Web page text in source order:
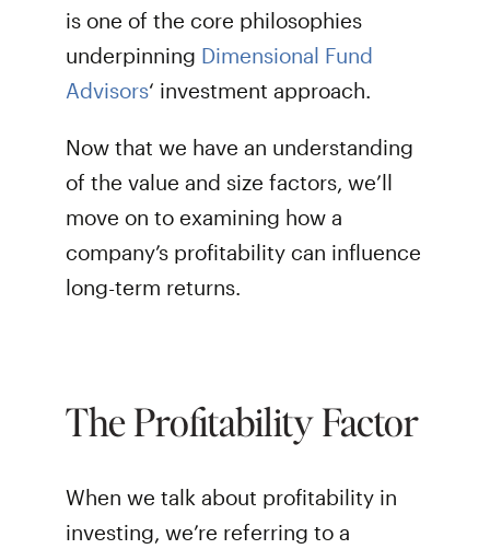
is one of the core philosophies
underpinning Dimensional Fund
Advisors‘ investment approach.
Now that we have an understanding
of the value and size factors, we’ll
move on to examining how a
company’s profitability can influence
long-term returns.
The Profitability Factor
When we talk about profitability in
investing, we’re referring to a